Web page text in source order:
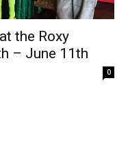
the Roxy
– June 11th
0